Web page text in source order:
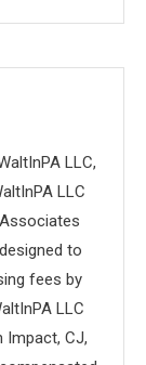
LLC,
LLC
to
fees by
LLC
Impact, CJ,